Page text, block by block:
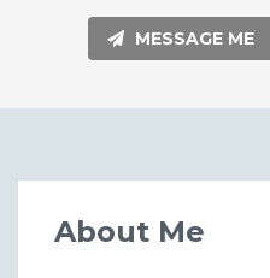
MESSAGE ME
About Me